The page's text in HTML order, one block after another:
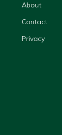
About
Contact
Privacy